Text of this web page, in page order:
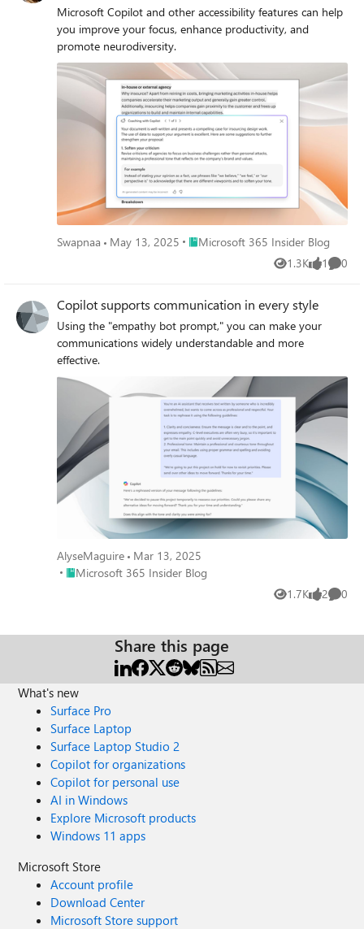
Microsoft Copilot and other accessibility features can help
you improve your focus, enhance productivity, and
promote neurodiversity.
Swapnaa May 13, 2025 Place Microsoft 365 Insider Blog
Microsoft 365 Insider Blog
1.3K
Views 1
like 0
Copilot supports communication in every style
Using the "empathy bot prompt," you can make your
communications widely understandable and more
effective.
AlyseMaguire
Mar 13, 2025
Place Microsoft 365 Insider Blog
Microsoft 365 Insider Blog
1.7K
Views 2
likes 0
Share this page
What's new
Surface Pro
Surface Laptop
Surface Laptop Studio 2
Copilot for organizations
Copilot for personal use
AI in Windows
Explore Microsoft products
Windows 11 apps
Microsoft Store
Account profile
Download Center
Microsoft Store support